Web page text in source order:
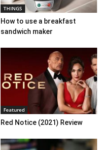
THINGS
How to use a breakfast
sandwich maker
Featured
Red Notice (2021) Review